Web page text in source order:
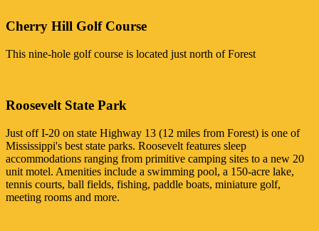
Cherry Hill Golf Course
This nine-hole golf course is located just north of Forest
Roosevelt State Park
Just off I-20 on state Highway 13 (12 miles from Forest) is one of
Mississippi's best state parks. Roosevelt features sleep
accommodations ranging from primitive camping sites to a new 20
unit motel. Amenities include a swimming pool, a 150-acre lake,
tennis courts, ball fields, fishing, paddle boats, miniature golf,
meeting rooms and more.